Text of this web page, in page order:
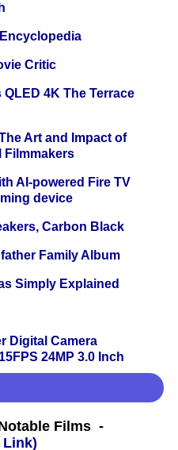
Critic
4K The Terrace
Art and Impact of
Filmmakers
AI-powered Fire TV
device
Carbon Black
Family Album
Simply Explained
Digital Camera
24MP 3.0 Inch
Films -